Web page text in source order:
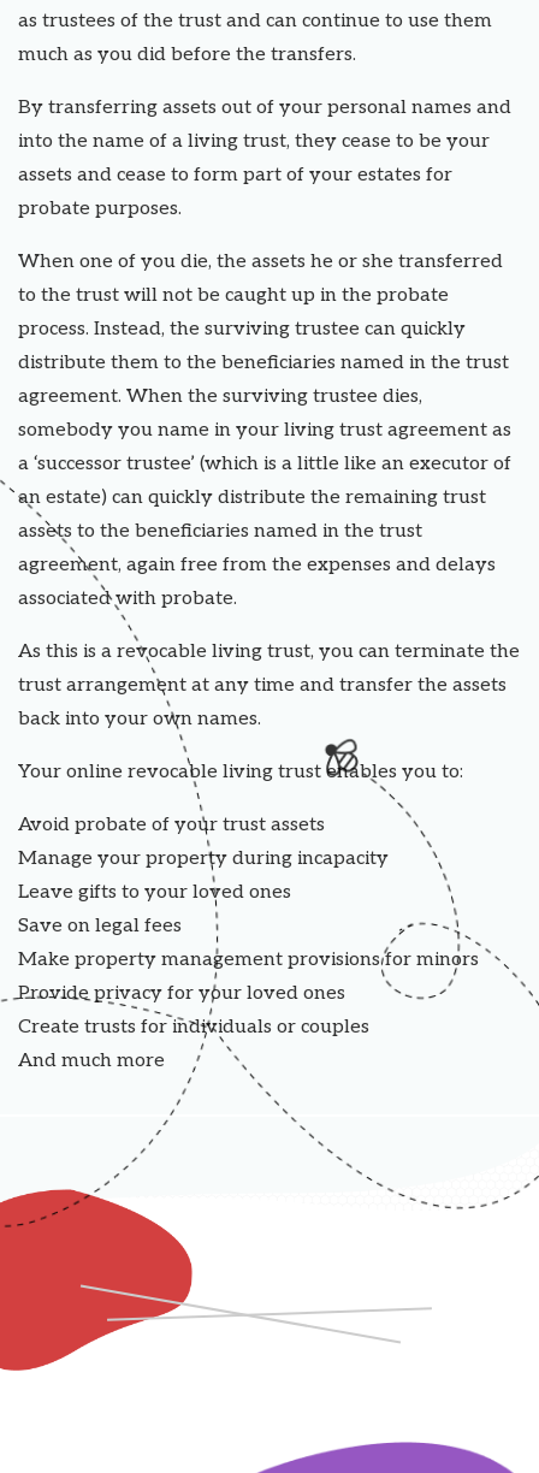
as trustees of the trust and can continue to use them
much as you did before the transfers.
By transferring assets out of your personal names and
into the name of a living trust, they cease to be your
assets and cease to form part of your estates for
probate purposes.
When one of you die, the assets he or she transferred
to the trust will not be caught up in the probate
process. Instead, the surviving trustee can quickly
distribute them to the beneficiaries named in the trust
agreement. When the surviving trustee dies,
somebody you name in your living trust agreement as
a ‘successor trustee’ (which is a little like an executor of
an estate) can quickly distribute the remaining trust
assets to the beneficiaries named in the trust
agreement, again free from the expenses and delays
associated with probate.
As this is a revocable living trust, you can terminate the
trust arrangement at any time and transfer the assets
back into your own names.
Your online revocable living trust enables you to:
Avoid probate of your trust assets
Manage your property during incapacity
Leave gifts to your loved ones
Save on legal fees
Make property management provisions for minors
Provide privacy for your loved ones
Create trusts for individuals or couples
And much more